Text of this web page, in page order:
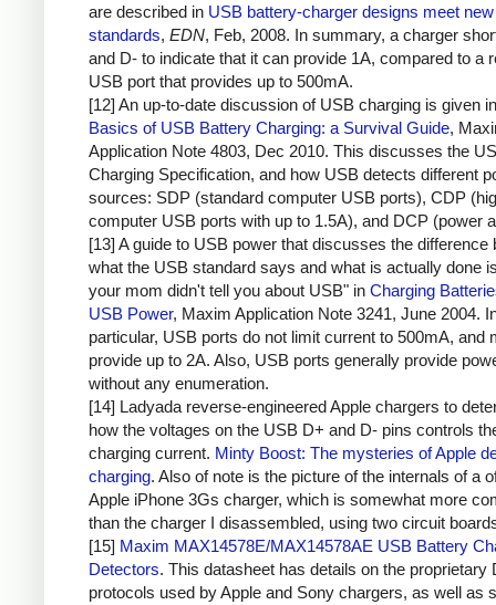
are described in USB battery-charger designs meet
standards, EDN, Feb, 2008. In summary, a charger
and D- to indicate that it can provide 1A, compared to a
USB port that provides up to 500mA.
[12] An up-to-date discussion of USB charging is given
Basics of USB Battery Charging: a Survival Guide,
Application Note 4803, Dec 2010. This discusses the
Charging Specification, and how USB detects different
sources: SDP (standard computer USB ports), CDP
computer USB ports with up to 1.5A), and DCP (power
[13] A guide to USB power that discusses the difference
what the USB standard says and what is actually done
your mom didn't tell you about USB" in Charging
USB Power, Maxim Application Note 3241, June 2004.
particular, USB ports do not limit current to 500mA, and
provide up to 2A. Also, USB ports generally provide
without any enumeration.
[14] Ladyada reverse-engineered Apple chargers to
how the voltages on the USB D+ and D- pins controls
charging current. Minty Boost: The mysteries of Apple
charging. Also of note is the picture of the internals of a
Apple iPhone 3Gs charger, which is somewhat more
than the charger I disassembled, using two circuit
[15] Maxim MAX14578E/MAX14578AE USB Battery
Detectors. This datasheet has details on the proprietary
protocols used by Apple and Sony chargers, as well as